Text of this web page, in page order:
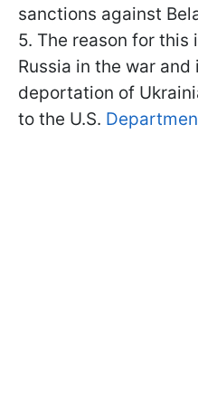
sanctions against
5. The reason for
Russia in the war
deportation of
to the U.S.